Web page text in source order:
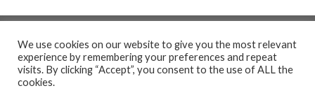
We use cookies on our website to give you the most relevant
experience by remembering your preferences and repeat
visits. By clicking “Accept”, you consent to the use of ALL the
cookies.